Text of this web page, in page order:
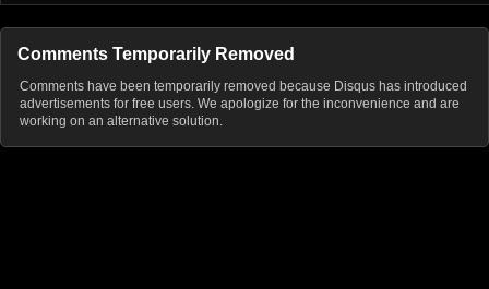
Comments Temporarily Removed
Comments have been temporarily removed because Disqus has introduced
advertisements for free users. We apologize for the inconvenience and are
working on an alternative solution.